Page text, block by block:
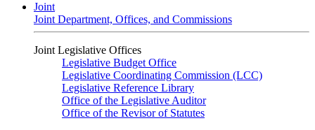
Joint
Joint Department, Offices, and Commissions
Joint Legislative Offices
Legislative Budget Office
Legislative Coordinating Commission (LCC)
Legislative Reference Library
Office of the Legislative Auditor
Office of the Revisor of Statutes